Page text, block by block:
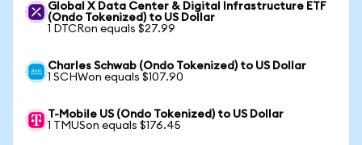
Global X Data Center & Digital Infrastructure ETF
(Ondo Tokenized) to US Dollar
1 DTCRon equals $27.99
Charles Schwab (Ondo Tokenized) to US Dollar
1 SCHWon equals $107.90
T-Mobile US (Ondo Tokenized) to US Dollar
1 TMUSon equals $176.45